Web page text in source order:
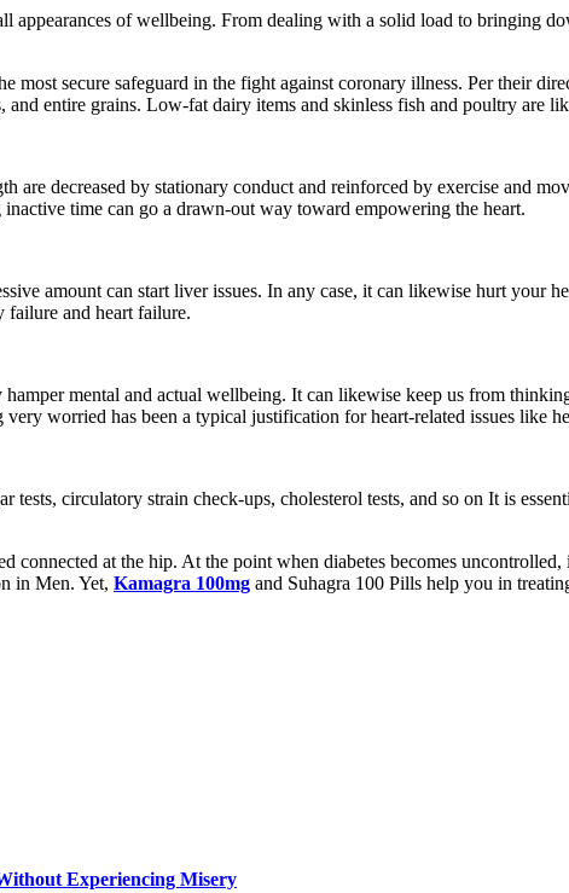
appearances of wellbeing. From dealing with a solid load to bringing
most secure safeguard in the fight against coronary illness. Per their
and entire grains. Low-fat dairy items and skinless fish and poultry are
are decreased by stationary conduct and reinforced by exercise and
time can go a drawn-out way toward empowering the heart.
amount can start liver issues. In any case, it can likewise hurt
failure and heart failure.
hamper mental and actual wellbeing. It can likewise keep us from
worried has been a typical justification for heart-related issues like
tests, circulatory strain check-ups, cholesterol tests, and so on It is
connected at the hip. At the point when diabetes becomes
in Men. Yet, Kamagra 100mg and Suhagra 100 Pills help you in
Experiencing Misery